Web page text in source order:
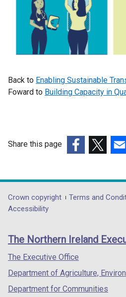
Back to Enabling Sustainable
Foward to Building Capacity in
Share this page
opens
in
/
tab)
opens
in
/
in
/
Department
footer
links
Crown copyright Terms and
Accessibility
The Northern Ireland
The Executive Office
Department of Agriculture,
Department for Communities